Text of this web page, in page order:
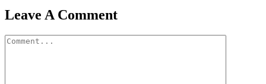
Facebook
X
Reddit
LinkedIn
WhatsApp
Pinterest
Email
Leave A Comment
Comment